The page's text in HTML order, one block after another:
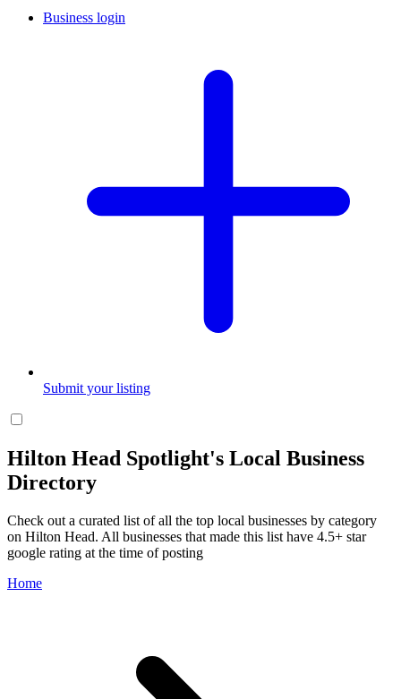
Business login
Submit your listing
Hilton Head Spotlight's Local Business
Directory
Check out a curated list of all the top local businesses by category
on Hilton Head. All businesses that made this list have 4.5+ star
google rating at the time of posting
Home